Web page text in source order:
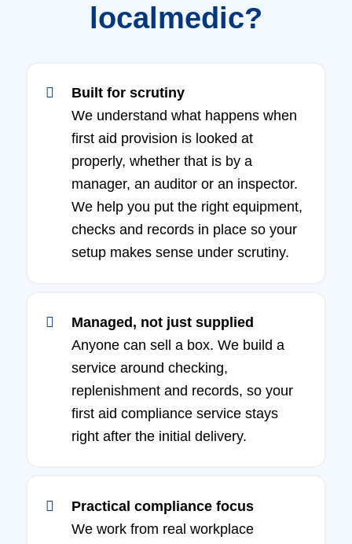
localmedic?
Built for scrutiny
We understand what happens when
first aid provision is looked at
properly, whether that is by a
manager, an auditor or an inspector.
We help you put the right equipment,
checks and records in place so your
setup makes sense under scrutiny.
Managed, not just supplied
Anyone can sell a box. We build a
service around checking,
replenishment and records, so your
first aid compliance service stays
right after the initial delivery.
Practical compliance focus
We work from real workplace